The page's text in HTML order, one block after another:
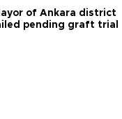
of Ankara district
pending graft trial